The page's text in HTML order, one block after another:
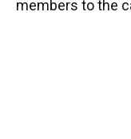
members to the